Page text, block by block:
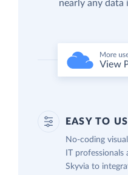
nearly any data
EASY TO
No-coding
IT professionals
Skyvia to